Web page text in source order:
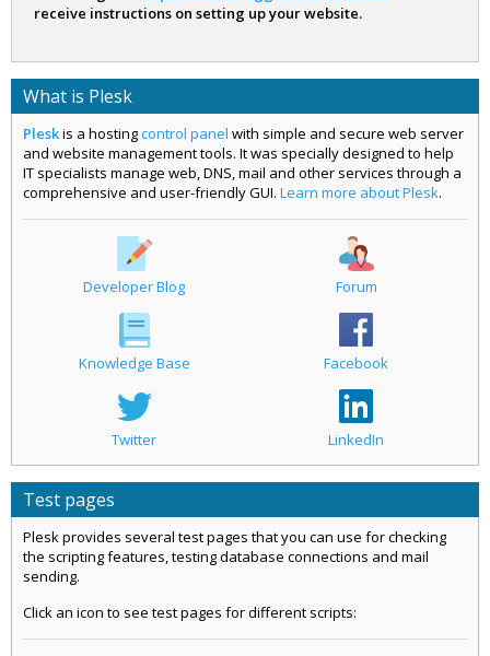
receive instructions on setting up your website.
What is Plesk
Pleskis a hostingcontrol panel with simple and secure web server
and website management tools. It was specially designed to help
IT specialists manage web, DNS, mail and other services through a
comprehensive and user-friendly GUI. Learn more about Plesk.
Developer Blog Forum
Knowledge Base Facebook
Twitter LinkedIn
Test pages
Plesk provides several test pages that you can use for checking
the scripting features, testing database connections and mail
sending.
Click an icon to see test pages for different scripts: